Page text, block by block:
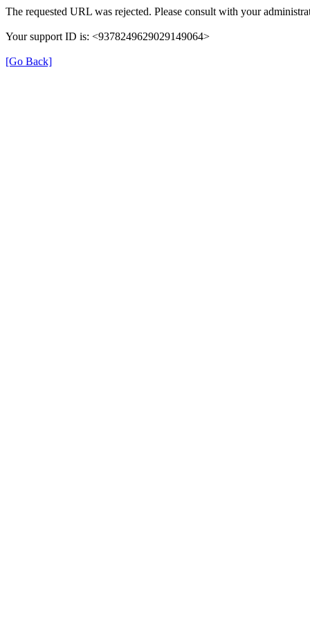
The requested URL was rejected. Please consult with your
Your support ID is: <9378249629029149064>
[Go Back]